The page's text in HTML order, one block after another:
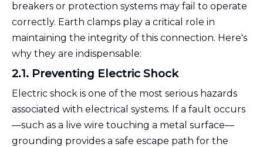
breakers or protection systems may fail to operate
correctly. Earth clamps play a critical role in
maintaining the integrity of this connection. Here's
why they are indispensable:
2.1. Preventing Electric Shock
Electric shock is one of the most serious hazards
associated with electrical systems. If a fault occurs
—such as a live wire touching a metal surface—
grounding provides a safe escape path for the